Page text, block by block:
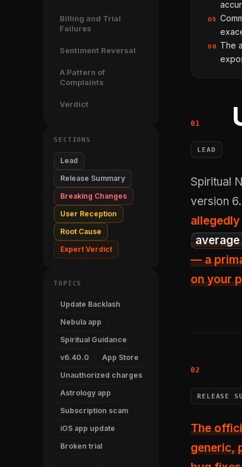
Billing and Trial
Failures
Sentiment Reversal
A Pattern of
Complaints
Verdict
SECTIONS
Lead
Release Summary
Breaking Changes
User Reception
Root Cause
Expert Verdict
TOPICS
Update Backlash
Nebula app
Spiritual Guidance
v6.40.0
App Store
Unauthorized charges
Astrology app
Subscription scam
iOS app update
Broken trial
05
06
The
LEAD
Spiritual Nebula Limited's June 8 update to Nebula: Spiritual Guidance,
version
— a
on your
RELEASE
The
generic,